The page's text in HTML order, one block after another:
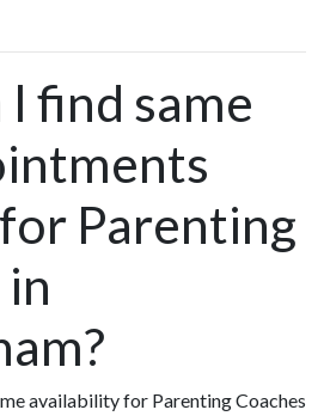
find same
Parenting
availability for Parenting Coaches